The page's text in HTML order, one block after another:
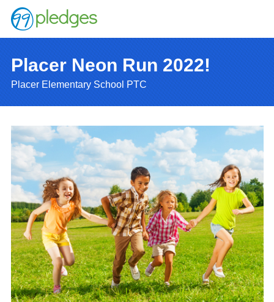
Placer Neon Run 2022!
Placer Elementary School PTC